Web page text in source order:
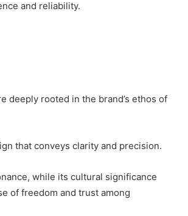
and reliability.
deeply rooted in the brand’s ethos of
that conveys clarity and precision.
while its cultural significance
of freedom and trust among